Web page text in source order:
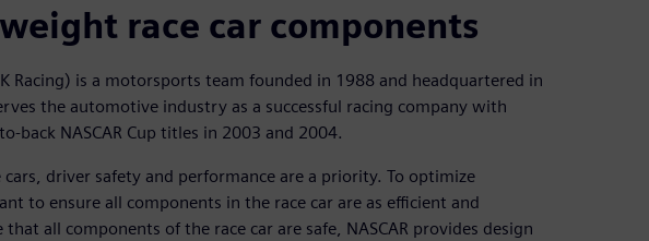
race car components
Racing) is a motorsports team founded in 1988 and headquartered in
the automotive industry as a successful racing company with
back NASCAR Cup titles in 2003 and 2004.
driver safety and performance are a priority. To optimize
to ensure all components in the race car are as efficient and
all components of the race car are safe, NASCAR provides design